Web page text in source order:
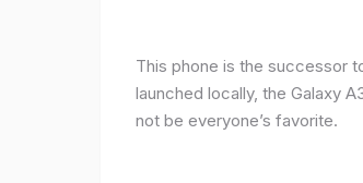
This phone is the successor
launched locally, the Galaxy
not be everyone’s favorite.